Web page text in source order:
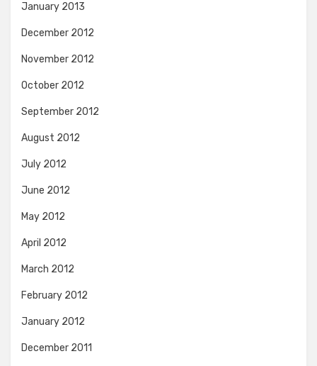
January 2013
December 2012
November 2012
October 2012
September 2012
August 2012
July 2012
June 2012
May 2012
April 2012
March 2012
February 2012
January 2012
December 2011